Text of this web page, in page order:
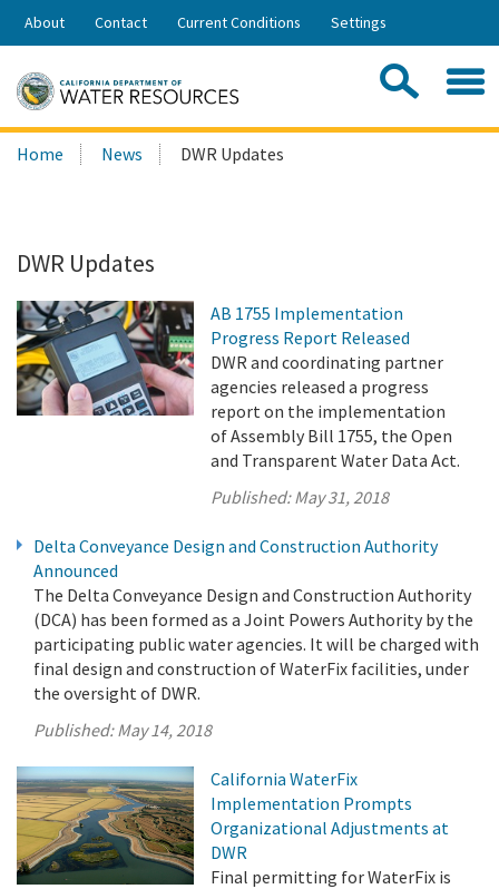
Skip
Share:
About Contact Current Conditions Settings
Search
this
Home News DWR Updates
DWR Updates
AB 1755 Implementation
Progress Report Released
DWR and coordinating partner
agencies released a progress
report on the implementation
of Assembly Bill 1755, the Open
and Transparent Water Data Act.
Published:May 31, 2018
Delta Conveyance Design and Construction Authority
Announced
The Delta Conveyance Design and Construction Authority
(DCA) has been formed as a Joint Powers Authority by the
participating public water agencies. It will be charged with
final design and construction of WaterFix facilities, under
the oversight of DWR.
Published:May 14, 2018
California WaterFix
Implementation Prompts
Organizational Adjustments at
DWR
Final permitting for WaterFix is